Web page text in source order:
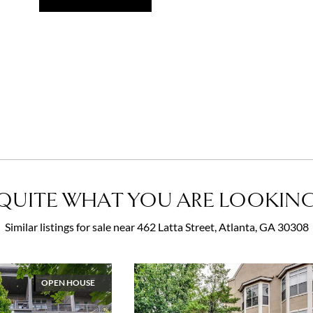
WHAT YOU ARE
Similar listings for sale near 462 Latta Street, Atlanta, GA 30308
OPEN HOUSE